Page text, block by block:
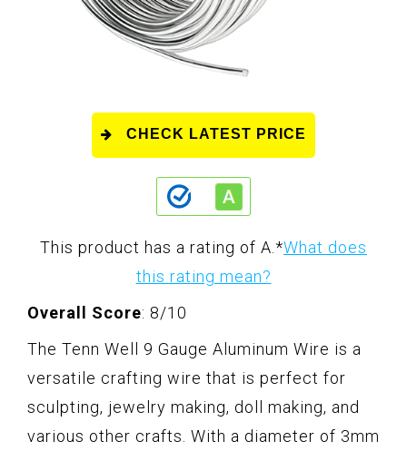
CHECK LATEST PRICE
This product has a rating of A. *What does
this rating mean?
Overall Score: 8/10
The Tenn Well 9 Gauge Aluminum Wire is a
versatile crafting wire that is perfect for
sculpting, jewelry making, doll making, and
various other crafts. With a diameter of 3mm